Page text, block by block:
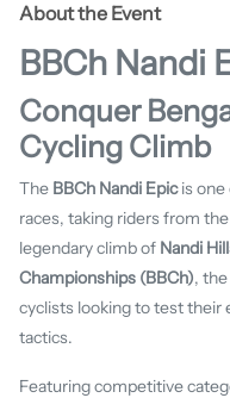
About the Event
BBCh Nandi
Conquer
Cycling Climb
The BBCh Nandi Epicis one
races, taking riders from
legendary climb of Nandi
Championships (BBCh),
cyclists looking to test their
tactics.
Featuring competitive